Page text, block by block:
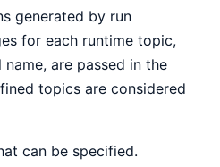
generated by run
for each runtime topic,
are passed in the
topics are considered
can be specified.